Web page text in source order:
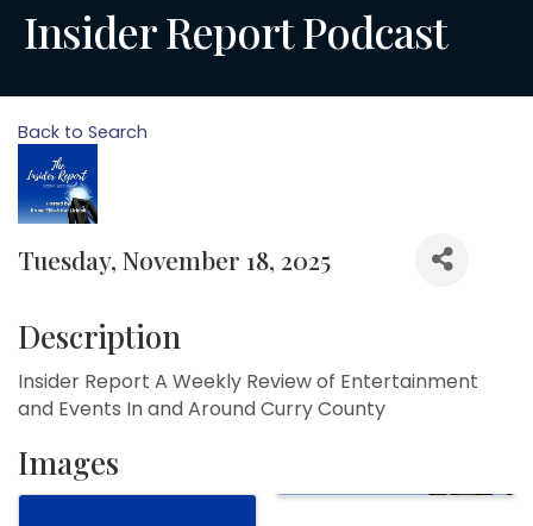
Insider Report Podcast
Back to Search
Tuesday, November 18, 2025
Description
Insider Report A Weekly Review of Entertainment
and Events In and Around Curry County
Images